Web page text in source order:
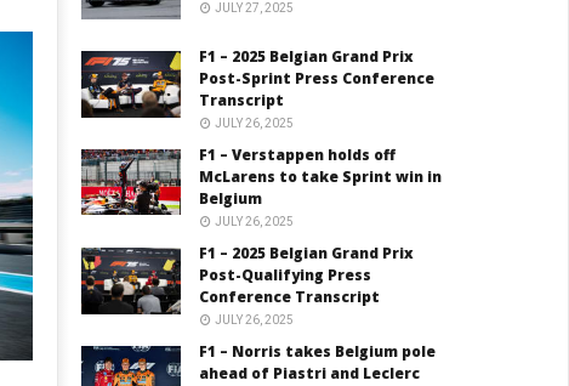
JULY 27, 2025
F1 – 2025 Belgian Grand Prix
Post-Sprint Press Conference
Transcript
JULY 26, 2025
F1 – Verstappen holds off
McLarens to take Sprint win in
Belgium
JULY 26, 2025
F1 – 2025 Belgian Grand Prix
Post-Qualifying Press
Conference Transcript
JULY 26, 2025
F1 – Norris takes Belgium pole
ahead of Piastri and Leclerc